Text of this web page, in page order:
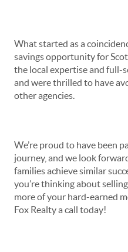
What started as a
savings opportunity for
the local expertise and full-
and were thrilled to have
other agencies.
We’re proud to have been
journey, and we look
families achieve similar
you’re thinking about
more of your hard-earned
Fox Realty a call today!